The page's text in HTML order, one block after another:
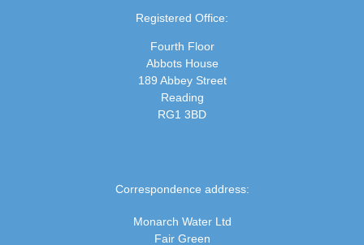
Registered Office:
Fourth Floor
Abbots House
189 Abbey Street
Reading
RG1 3BD
Correspondence address:
Monarch Water Ltd
Fair Green